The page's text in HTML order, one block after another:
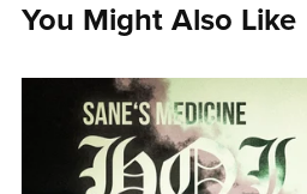
You Might Also Like